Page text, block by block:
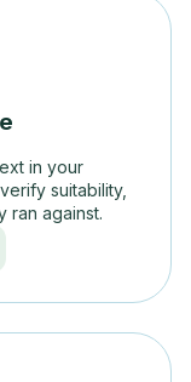
in your
suitability,
ran against.